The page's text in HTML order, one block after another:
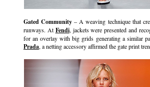
Gated Community – A weaving technique that
runways. At Fendi, jackets were presented and
for an overlay with big grids generating a similar
Prada, a netting accessory affirmed the gate print